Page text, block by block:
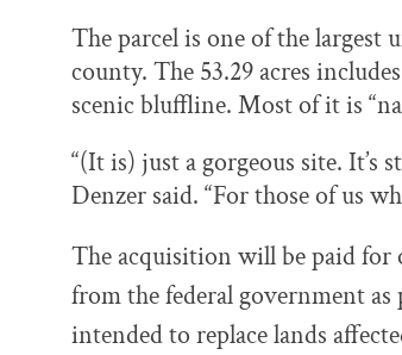
The parcel is one of the largest
county. The 53.29 acres
scenic bluffline. Most of it is
“(It is) just a gorgeous site.
Denzer said. “For those of us
The acquisition will be paid
from the federal government
intended to replace lands